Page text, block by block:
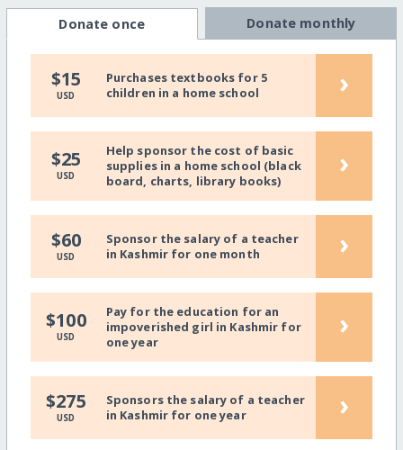
Donate once Donate monthly
$15
USD
Purchases textbooks for 5
children in a home school
›
$25
USD
Help sponsor the cost of basic
supplies in a home school (black
board, charts, library books)
›
$60
USD
Sponsor the salary of a teacher
in Kashmir for one month
›
$100
USD
Pay for the education for an
impoverished girl in Kashmir for
one year
›
$275
USD
Sponsors the salary of a teacher
in Kashmir for one year
›